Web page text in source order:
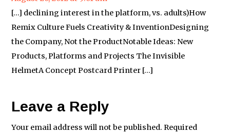
[…] declining interest in the platform, vs. adults)How
Remix Culture Fuels Creativity & InventionDesigning
the Company, Not the ProductNotable Ideas: New
Products, Platforms and Projects The Invisible
HelmetA Concept Postcard Printer […]
Leave a Reply
Your email address will not be published. Required